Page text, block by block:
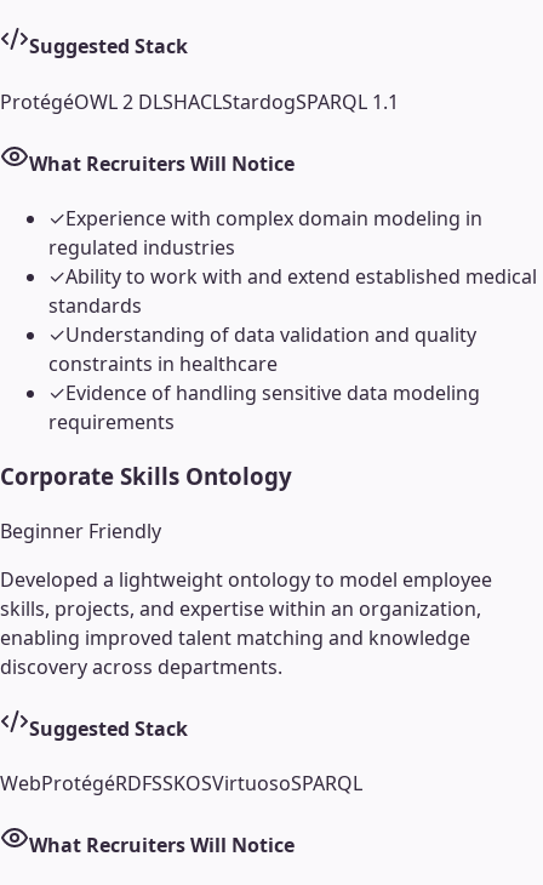
Suggested Stack
ProtégéOWL 2 DLSHACLStardogSPARQL 1.1
What Recruiters Will Notice
✓Experience with complex domain modeling in
regulated industries
✓Ability to work with and extend established medical
standards
✓Understanding of data validation and quality
constraints in healthcare
✓Evidence of handling sensitive data modeling
requirements
Corporate Skills Ontology
Beginner Friendly
Developed a lightweight ontology to model employee
skills, projects, and expertise within an organization,
enabling improved talent matching and knowledge
discovery across departments.
Suggested Stack
WebProtégéRDFSSKOSVirtuosoSPARQL
What Recruiters Will Notice